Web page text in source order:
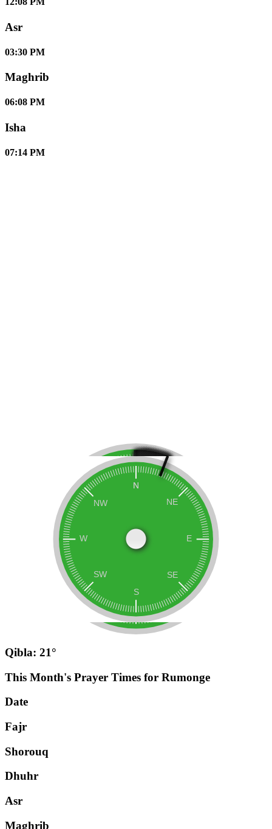
Asr
03:30 PM
Maghrib
06:08 PM
Isha
07:14 PM
Qibla: 21°
This Month's Prayer Times for Rumonge
Date
Fajr
Shorouq
Dhuhr
Asr
Maghrib